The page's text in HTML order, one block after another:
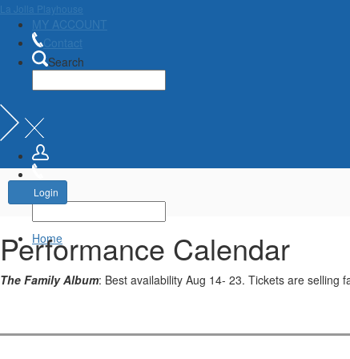
La Jolla Playhouse
MY ACCOUNT
Contact
Search
Home
Account
Login
Performance Calendar
The Family Album: Best availability Aug 14- 23. Tickets are selling
the